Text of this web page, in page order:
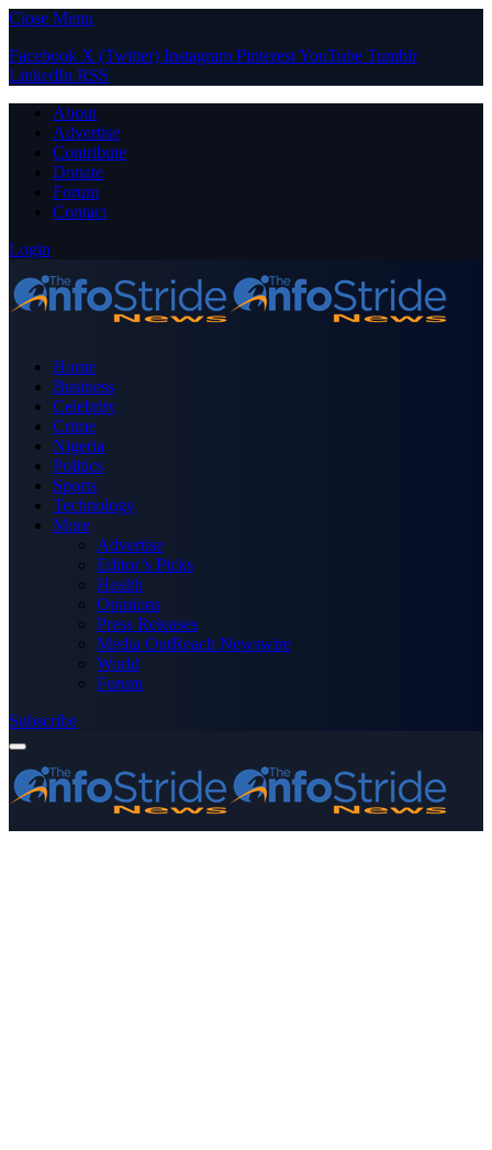
Close Menu
Facebook X (Twitter) Instagram PinterestYouTube Tumblr
LinkedIn RSS
About
Advertise
Contribute
Donate
Forum
Contact
Login
Home
Business
Celebrity
Crime
Nigeria
Politics
Sports
Technology
More
Advertise
Editor’s Picks
Health
Opinions
Press Releases
Media OutReach Newswire
World
Forum
Subscribe